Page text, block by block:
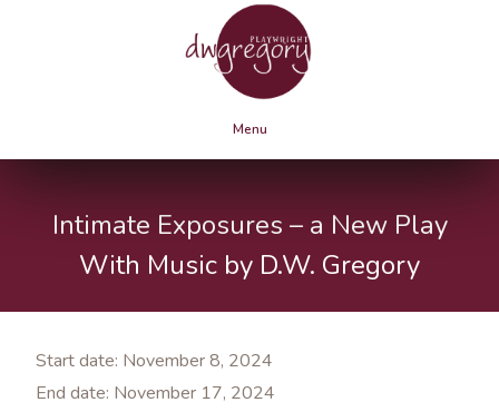
Menu
Intimate Exposures – a New Play
With Music by D.W. Gregory
Start date: November 8, 2024
End date: November 17, 2024